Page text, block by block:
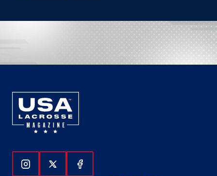
Follow Us On Instagram
Follow Us On Twitter
Follow Us On Facebook